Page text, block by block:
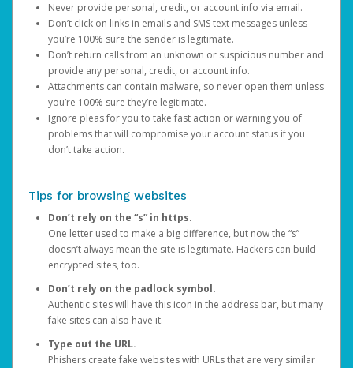
Never provide personal, credit, or account info via email.
Don’t click on links in emails and SMS text messages unless
you’re 100% sure the sender is legitimate.
Don’t return calls from an unknown or suspicious number and
provide any personal, credit, or account info.
Attachments can contain malware, so never open them unless
you’re 100% sure they’re legitimate.
Ignore pleas for you to take fast action or warning you of
problems that will compromise your account status if you
don’t take action.
Tips for browsing websites
Don’t rely on the “s” in https.
One letter used to make a big difference, but now the “s”
doesn’t always mean the site is legitimate. Hackers can build
encrypted sites, too.
Don’t rely on the padlock symbol.
Authentic sites will have this icon in the address bar, but many
fake sites can also have it.
Type out the URL.
Phishers create fake websites with URLs that are very similar